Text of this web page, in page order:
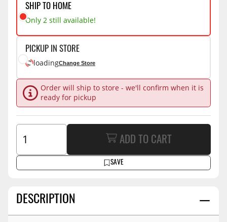
DESCRIPTION
SHIP TO HOME
Only 2 still available!
PICKUP IN STORE
loadingChange Store
Order will ship to store - we'll confirm when it is
ready for pickup
SAVE
ADD TO CART